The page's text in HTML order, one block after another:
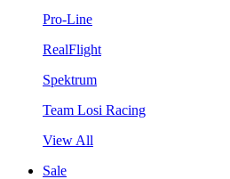
Pro-Line
RealFlight
Spektrum
Team Losi Racing
View All
Sale